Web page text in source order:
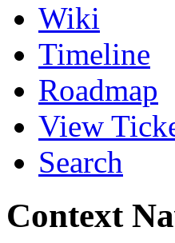
Wiki
Timeline
Roadmap
View
Search
Context